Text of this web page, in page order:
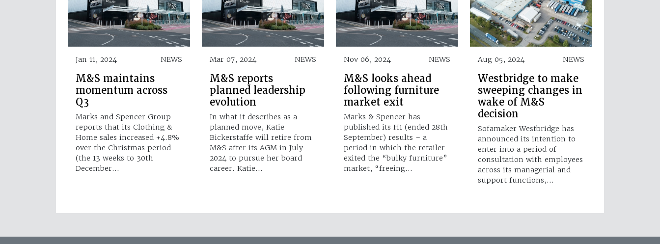
Jan 11, 2024 NEWS
M&S maintains
momentum across
Q3
Marks and Spencer Group
reports that its Clothing &
Home sales increased +4.8%
over the Christmas period
(the 13 weeks to 30th
December…
Mar 07, 2024 NEWS
M&S reports
planned leadership
evolution
In what it describes as a
planned move, Katie
Bickerstaffe will retire from
M&S after its AGM in July
2024 to pursue her board
career. Katie…
Nov 06, 2024 NEWS
M&S looks ahead
following furniture
market exit
Marks & Spencer has
published its H1 (ended 28th
September) results – a
period in which the retailer
exited the “bulky furniture”
market, “freeing…
Aug 05, 2024 NEWS
Westbridge to make
sweeping changes in
wake of M&S
decision
Sofamaker Westbridge has
announced its intention to
enter into a period of
consultation with employees
across its managerial and
support functions,…